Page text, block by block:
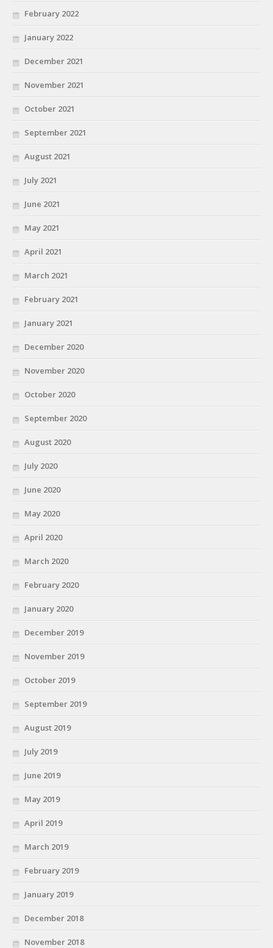
February 2022
January 2022
December 2021
November 2021
October 2021
September 2021
August 2021
July 2021
June 2021
May 2021
April 2021
March 2021
February 2021
January 2021
December 2020
November 2020
October 2020
September 2020
August 2020
July 2020
June 2020
May 2020
April 2020
March 2020
February 2020
January 2020
December 2019
November 2019
October 2019
September 2019
August 2019
July 2019
June 2019
May 2019
April 2019
March 2019
February 2019
January 2019
December 2018
November 2018